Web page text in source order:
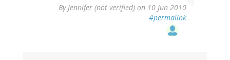
ByJennifer (not verified) on 10 Jun 2010
#permalink